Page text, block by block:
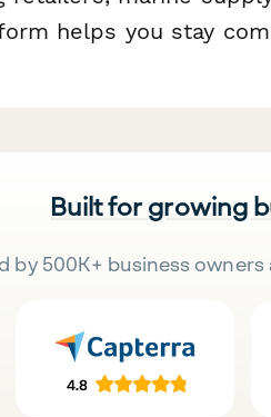
helps you stay
Built for growing
by 500K+ business